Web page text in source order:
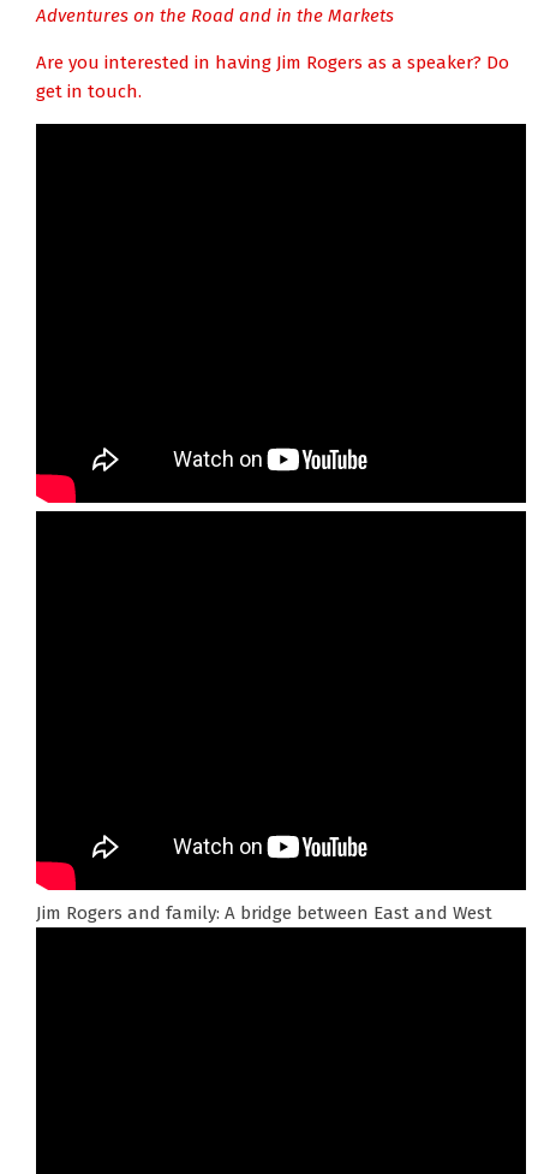
Adventures on the Road and in the Markets
Are you interested in having Jim Rogers as a speaker? Do
get in touch.
Jim Rogers and family: A bridge between East and West